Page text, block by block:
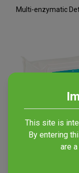
Multi-enzymatic
Enzym Med
External cleaning of
This site is
By entering
are